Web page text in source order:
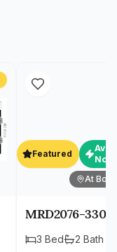
Featured
Now
At
MRD2076-330
3 Bed 2 Bath